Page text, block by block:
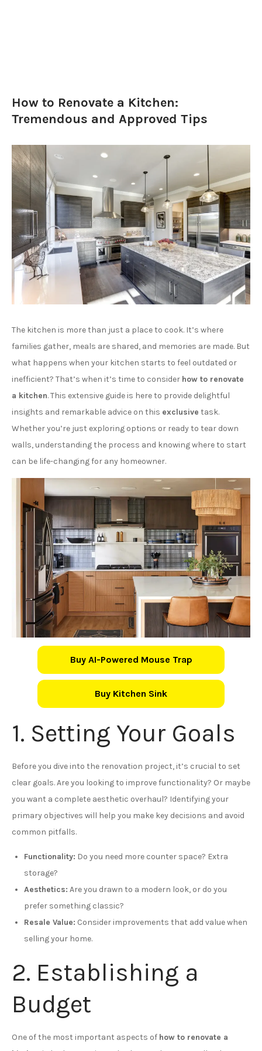
How to Renovate a Kitchen:
Tremendous and Approved Tips
The kitchen is more than just a place to cook. It’s where
families gather, meals are shared, and memories are made. But
what happens when your kitchen starts to feel outdated or
inefficient? That’s when it’s time to consider how to renovate
a kitchen. This extensive guide is here to provide delightful
insights and remarkable advice on this exclusive task.
Whether you’re just exploring options or ready to tear down
walls, understanding the process and knowing where to start
can be life-changing for any homeowner.
Buy AI-Powered Mouse Trap
Buy Kitchen Sink
1. Setting Your Goals
Before you dive into the renovation project, it’s crucial to set
clear goals. Are you looking to improve functionality? Or maybe
you want a complete aesthetic overhaul? Identifying your
primary objectives will help you make key decisions and avoid
common pitfalls.
Functionality: Do you need more counter space? Extra
storage?
Aesthetics: Are you drawn to a modern look, or do you
prefer something classic?
Resale Value: Consider improvements that add value when
selling your home.
2. Establishing a
Budget
One of the most important aspects of how to renovate a